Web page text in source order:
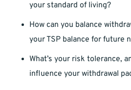
your standard of living?
How can you balance
your TSP balance for future
What’s your risk tolerance,
influence your withdrawal